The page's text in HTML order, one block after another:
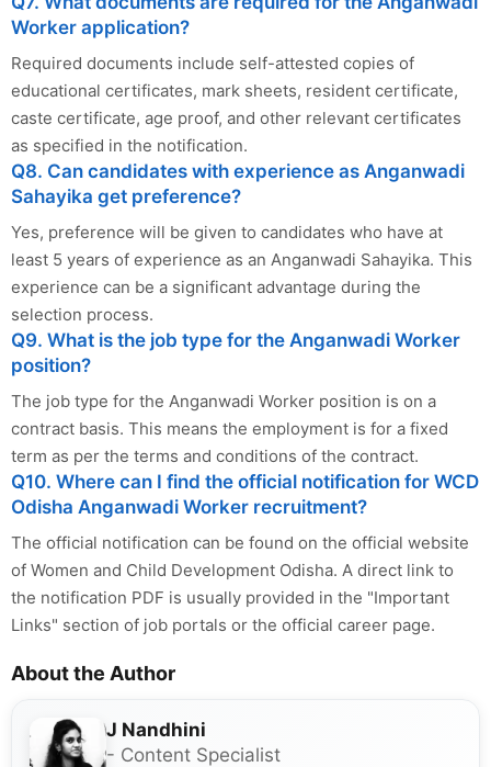
Worker application?
Required documents include self-attested copies of
educational certificates, mark sheets, resident certificate,
caste certificate, age proof, and other relevant certificates
as specified in the notification.
Q8. Can candidates with experience as Anganwadi
Sahayika get preference?
Yes, preference will be given to candidates who have at
least 5 years of experience as an Anganwadi Sahayika. This
experience can be a significant advantage during the
selection process.
Q9. What is the job type for the Anganwadi Worker
position?
The job type for the Anganwadi Worker position is on a
contract basis. This means the employment is for a fixed
term as per the terms and conditions of the contract.
Q10. Where can I find the official notification for WCD
Odisha Anganwadi Worker recruitment?
The official notification can be found on the official website
of Women and Child Development Odisha. A direct link to
the notification PDF is usually provided in the "Important
Links" section of job portals or the official career page.
About the Author
J Nandhini
- Content Specialist